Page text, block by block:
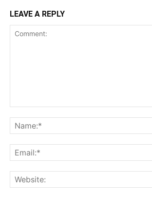
LEAVE A REPLY